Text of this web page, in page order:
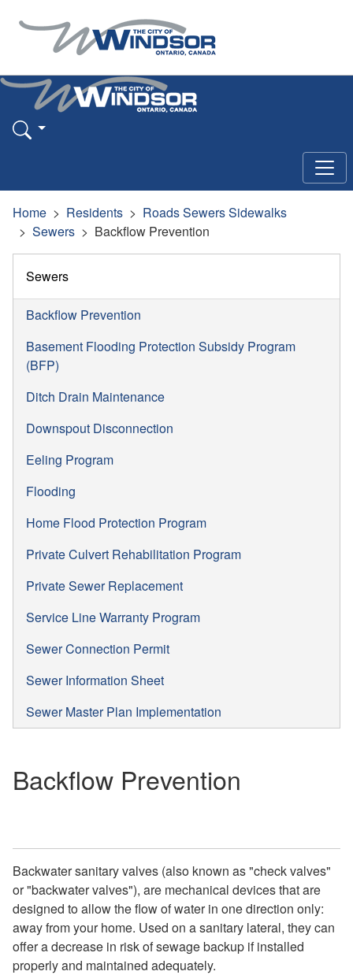
Home Residents
Roads Sewers Sidewalks
Sewers
Backflow Prevention
Sewers
Backflow Prevention
Basement Flooding Protection Subsidy Program
(BFP)
Ditch Drain Maintenance
Downspout Disconnection
Eeling Program
Flooding
Home Flood Protection Program
Private Culvert Rehabilitation Program
Private Sewer Replacement
Service Line Warranty Program
Sewer Connection Permit
Sewer Information Sheet
Sewer Master Plan Implementation
Backflow Prevention
Backwater sanitary valves (also known as "check valves"
or "backwater valves"), are mechanical devices that are
designed to allow the flow of water in one direction only:
away from your home. Used on a sanitary lateral, they can
offer a decrease in risk of sewage backup if installed
properly and maintained adequately.